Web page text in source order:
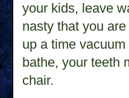
your kids, leave
nasty that you
up a time
bathe, your teeth
chair.